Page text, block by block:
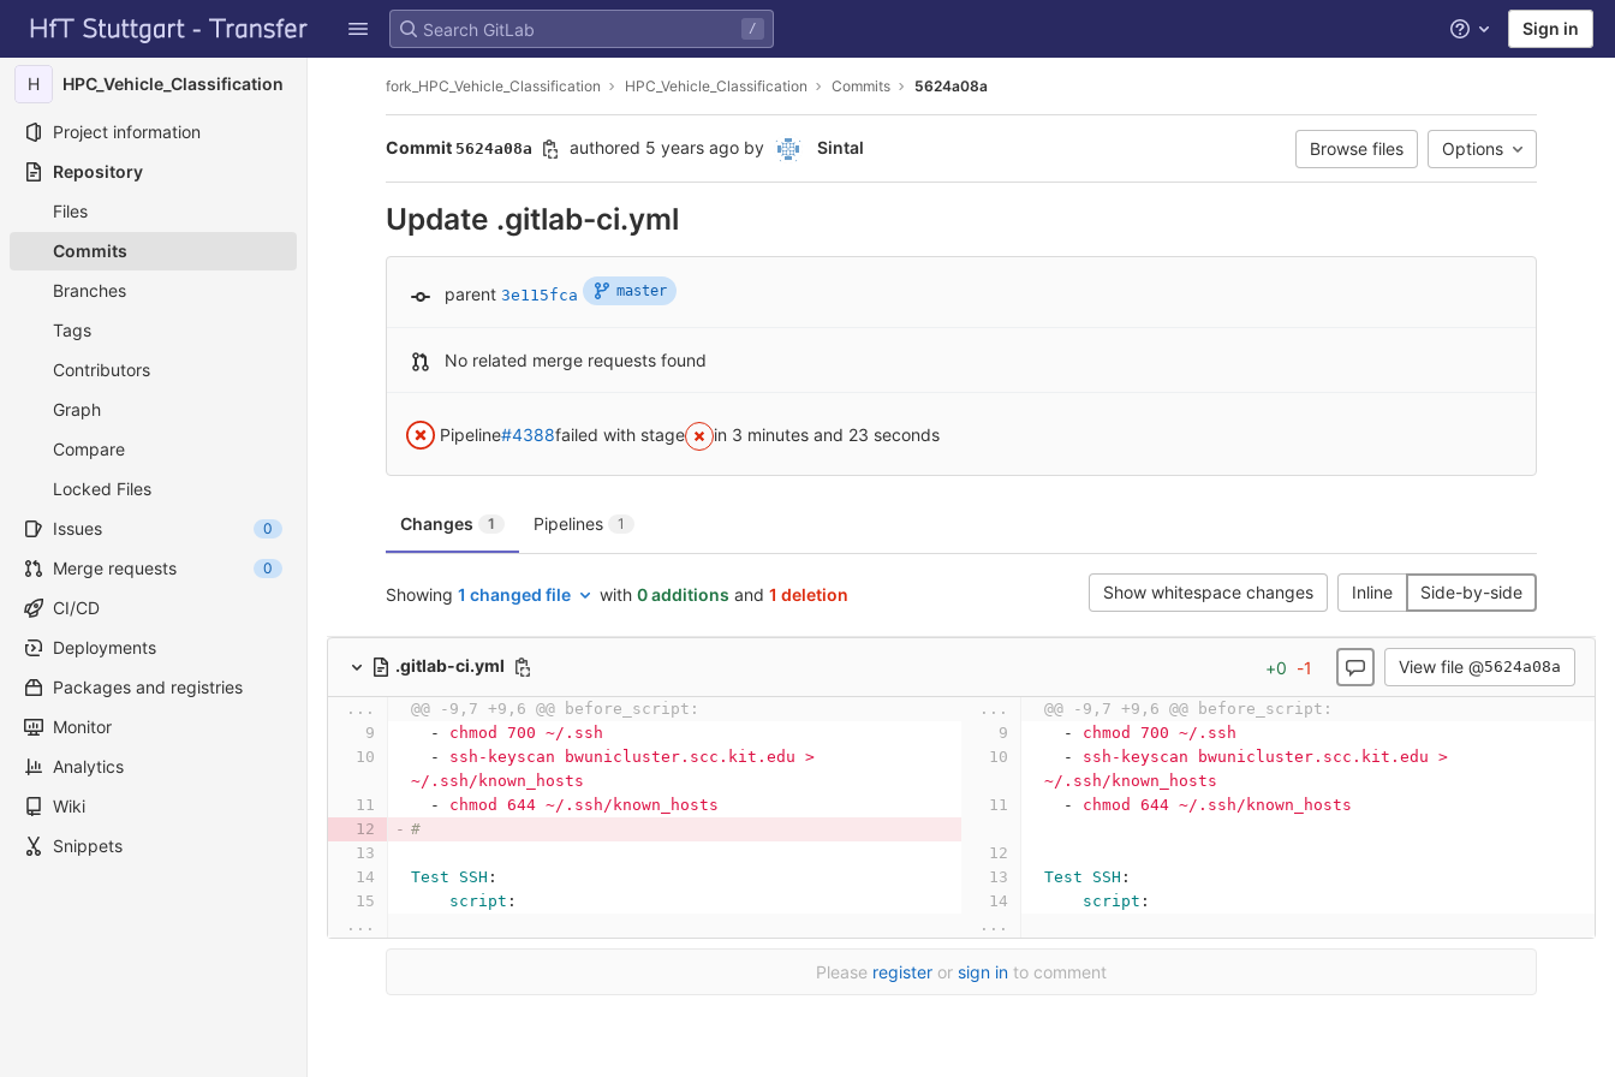
Skip to content
GitLab
/ Help Sign in
H HPC_Vehicle_Classification
Project information
Repository
Files
Commits
Branches
Tags
Contributors
Graph
Compare
Locked Files
Issues
0
Merge requests 0
CI/CD
Deployments
Packages and registries
Monitor
Analytics
Wiki
Snippets
fork_HPC_Vehicle_Classification HPC_Vehicle_Classification Commits 5624a08a
Commit 5624a08a authored 5 years ago by Sintal Browse files Options
Update .gitlab-ci.yml
parent 3e115fca master
No related merge requests found
Pipeline#4388failed with stage in 3 minutes and 23 seconds
Changes 1 Pipelines 1
Show whitespace changes Inline Side-by-side
Showing 1 changed file with 0 additions and 1 deletion
.gitlab-ci.yml +0 -1 View file @5624a08a
... @@ -9,7 +9,6 @@ before_script: ...
@@ -9,7 +9,6 @@ before_script:
-
chmod 700 ~/.ssh -
chmod 700 ~/.ssh
-
ssh-keyscan bwunicluster.scc.kit.edu >
~/.ssh/known_hosts
-
ssh-keyscan bwunicluster.scc.kit.edu >
~/.ssh/known_hosts
-
chmod 644 ~/.ssh/known_hosts -
chmod 644 ~/.ssh/known_hosts
#
Test SSH : Test SSH :
script : script :
...
...
Please register or sign in to comment